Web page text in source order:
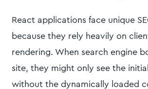
React applications face unique
because they rely heavily on
rendering. When search engine
site, they might only see the initial
without the dynamically loaded